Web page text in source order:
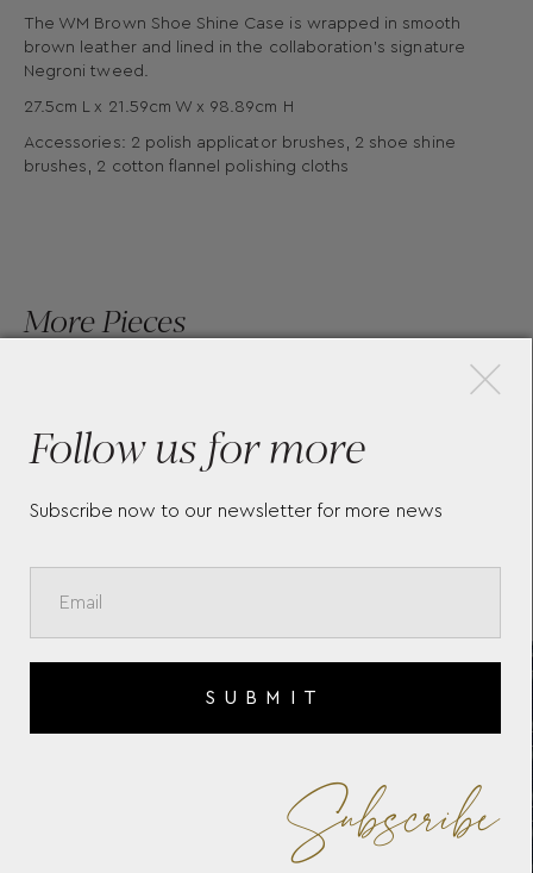
The WM Brown Shoe Shine Case is wrapped in smooth
brown leather and lined in the collaboration’s signature
Negroni tweed.
27.5cm L x 21.59cm W x 98.89cm H
Accessories: 2 polish applicator brushes, 2 shoe shine
brushes, 2 cotton flannel polishing cloths
More Pieces
SIGNATURE ZIP CASE WOLF
Follow us for more
Subscribe now to our newsletter for more news
SUBMIT
Subscribe
×